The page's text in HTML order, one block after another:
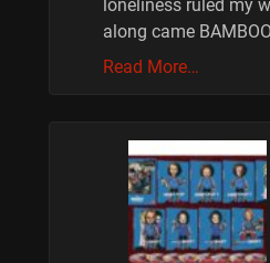
loneliness ruled my
along came
Read More…